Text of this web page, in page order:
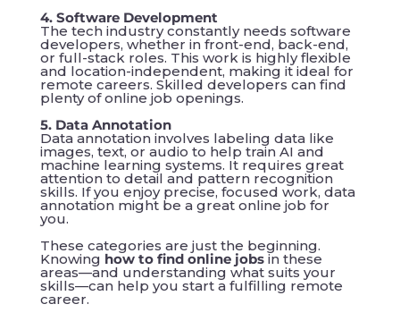
4. Software Development
The tech industry constantly needs software
developers, whether in front-end, back-end,
or full-stack roles. This work is highly flexible
and location-independent, making it ideal for
remote careers. Skilled developers can find
plenty of online job openings.
5. Data Annotation
Data annotation involves labeling data like
images, text, or audio to help train AI and
machine learning systems. It requires great
attention to detail and pattern recognition
skills. If you enjoy precise, focused work, data
annotation might be a great online job for
you.
These categories are just the beginning.
Knowing how to find online jobsin these
areas—and understanding what suits your
skills—can help you start a fulfilling remote
career.